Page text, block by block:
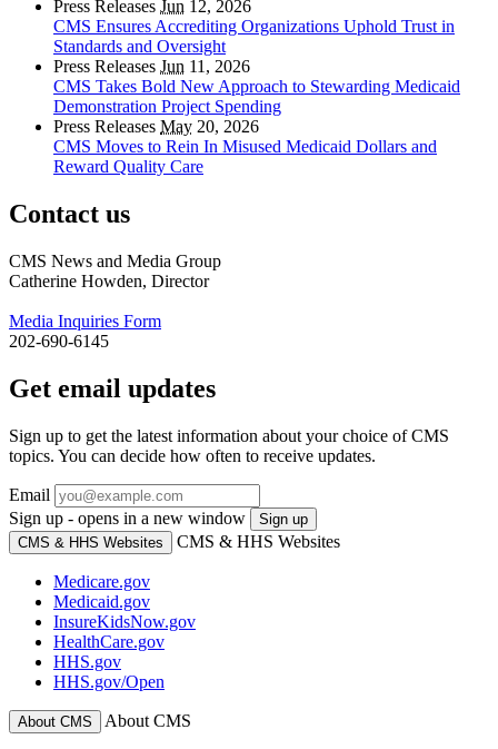
Press Releases Jun 12, 2026
CMS Ensures Accrediting Organizations Uphold Trust in
Standards and Oversight
Press Releases Jun 11, 2026
CMS Takes Bold New Approach to Stewarding Medicaid
Demonstration Project Spending
Press Releases May 20, 2026
CMS Moves to Rein In Misused Medicaid Dollars and
Reward Quality Care
Contact us
CMS News and Media Group
Catherine Howden, Director
Media Inquiries Form
202-690-6145
Get email updates
Sign up to get the latest information about your choice of CMS
topics. You can decide how often to receive updates.
Email
Sign up - opens in a new window
Sign up
CMS & HHS Websites
CMS & HHS Websites
Medicare.gov
Medicaid.gov
InsureKidsNow.gov
HealthCare.gov
HHS.gov
HHS.gov/Open
About CMS About CMS